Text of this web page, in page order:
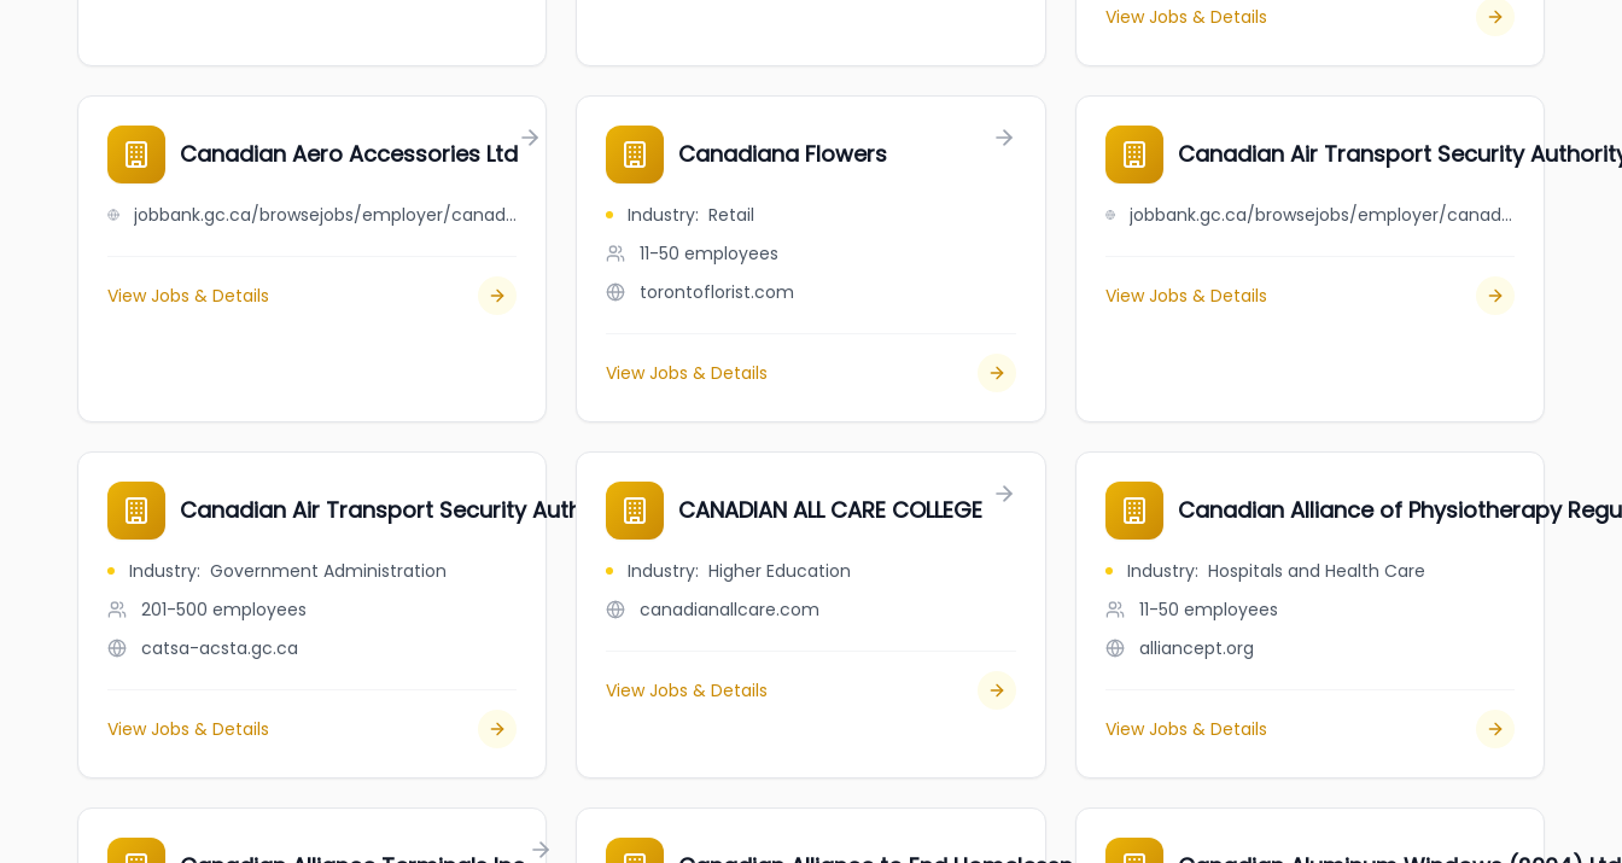
View Jobs & Details
Canadian Aero Accessories Ltd
jobbank.gc.ca/browsejobs/employer/canadian+aero+accessories+ltd/ca
View Jobs & Details
Canadiana Flowers
Industry: Retail
11-50 employees
torontoflorist.com
View Jobs & Details
Canadian Air Transport Security
jobbank.gc.ca/browsejobs/employer/canadian+air+transport+security+authority/ca
View Jobs & Details
Canadian Air Transport Security Authority (CATSA)
Industry: Government Administration
201-500 employees
catsa-acsta.gc.ca
View Jobs & Details
CANADIAN ALL CARE COLLEGE
Industry: Higher Education
canadianallcare.com
View Jobs & Details
Canadian Alliance of Physiotherapy
Industry: Hospitals and Health Care
11-50 employees
alliancept.org
View Jobs & Details